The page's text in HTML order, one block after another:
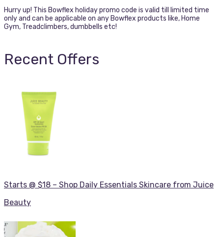
Hurry up! This Bowflex holiday promo code is valid till limited time
only and can be applicable on any Bowflex products like, Home
Gym, Treadclimbers, dumbbells etc!
Recent Offers
Starts @ $18 – Shop Daily Essentials Skincare from Juice
Beauty